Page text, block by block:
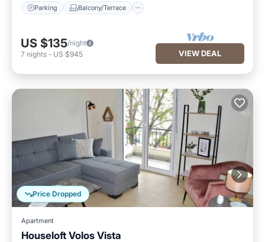
Parking Balcony/Terrace
US $135/night
7 nights - US $945 VIEW DEAL
Price Dropped
Apartment
Houseloft Volos Vista